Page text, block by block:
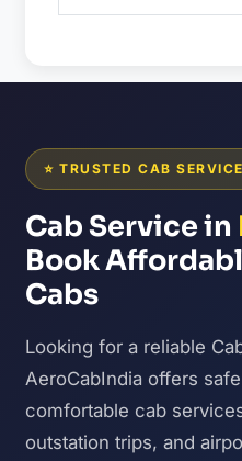
⭐ TRUSTED CAB SERVICE
Cab Service in
Book
Cabs
Looking for a reliable
AeroCabIndia offers
comfortable cab
outstation trips, and